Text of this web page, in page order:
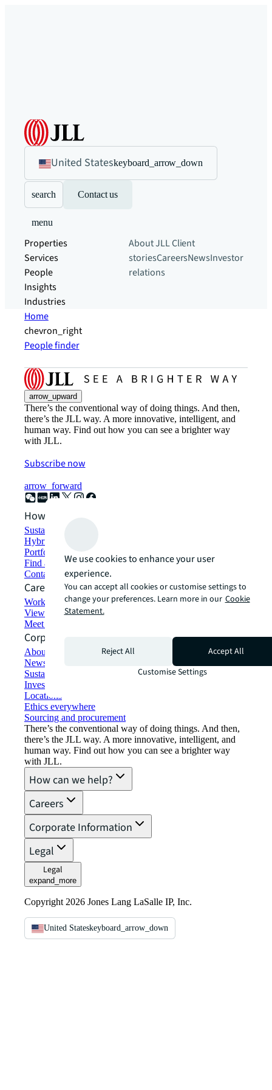
United Stateskeyboard_arrow_down
search Contact us
menu
Properties
Services
People
Insights
Industries
About JLLClient
storiesCareersNewsInvestor
relations
Home
chevron_right
People finder
arrow_upward
There’s the conventional way of doing things. And then,
there’s the JLL way. A more innovative, intelligent, and
human way. Find out how you can see a brighter way
with JLL.
Subscribe now
arrow_forward
How can we help?
Sustainability solutions
Hybrid workspace solutions
Portfolio management
Find and lease space
Contact us
Careers
Working at JLL
View job opportunities
Meet our people
Corporate Information
About JLL
Newsroom
Sustainability at JLL
Investor relations
Locations
Ethics everywhere
Sourcing and procurement
There’s the conventional way of doing things. And then,
there’s the JLL way. A more innovative, intelligent, and
human way. Find out how you can see a brighter way
with JLL.
How can we help?
Careers
Corporate Information
Legal
Legal
expand_more
Copyright 2026 Jones Lang LaSalle IP, Inc.
United Stateskeyboard_arrow_down
We use cookies to enhance your user
experience.
You can accept all cookies or customise settings to
change your preferences. Learn more in our Cookie
Statement.
Reject All
Accept All
Customise Settings